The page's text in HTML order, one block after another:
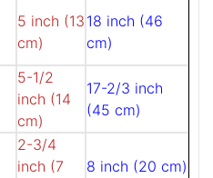
5 inch (13
cm)
18 inch (46
cm)
5-1/2
inch (14
cm)
17-2/3 inch
(45 cm)
2-3/4
inch (7
8 inch (20 cm)